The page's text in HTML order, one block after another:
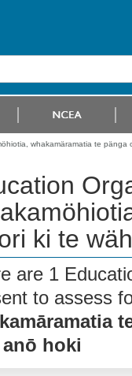
whakamäramatia te
ki te
are 1
to assess
hoki